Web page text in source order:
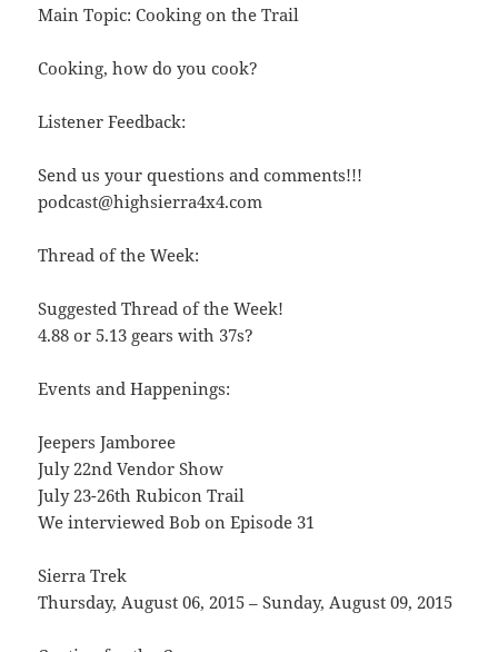
Main Topic: Cooking on the Trail
Cooking, how do you cook?
Listener Feedback:
Send us your questions and comments!!!
podcast@highsierra4x4.com
Thread of the Week:
Suggested Thread of the Week!
4.88 or 5.13 gears with 37s?
Events and Happenings:
Jeepers Jamboree
July 22nd Vendor Show
July 23-26th Rubicon Trail
We interviewed Bob on Episode 31
Sierra Trek
Thursday, August 06, 2015 – Sunday, August 09, 2015